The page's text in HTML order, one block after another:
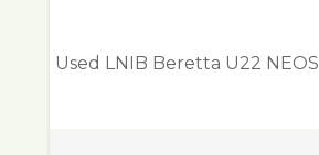
Used LNIB Beretta U22 NEOS